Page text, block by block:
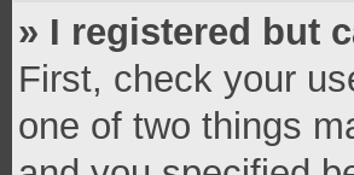
» I registered but
First, check your
one of two things